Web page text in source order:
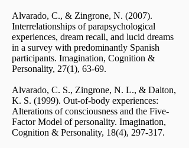
Alvarado, C., & Zingrone, N. (2007).
Interrelationships of parapsychological
experiences, dream recall, and lucid dreams
in a survey with predominantly Spanish
participants. Imagination, Cognition &
Personality, 27(1), 63-69.
Alvarado, C. S., Zingrone, N. L., & Dalton,
K. S. (1999). Out-of-body experiences:
Alterations of consciousness and the Five-
Factor Model of personality. Imagination,
Cognition & Personality, 18(4), 297-317.